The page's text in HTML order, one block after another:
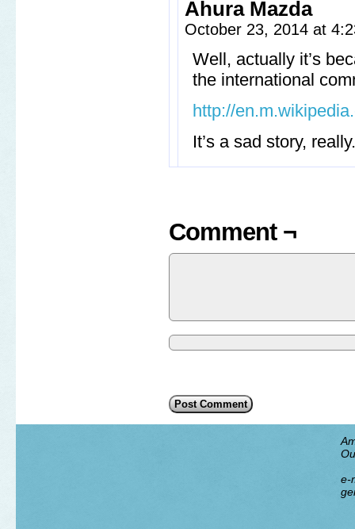
Ahura Mazda
October 23, 2014 at
Well, actually it’s
the international
http://
It’s a sad story, really.
Comment ¬
e-